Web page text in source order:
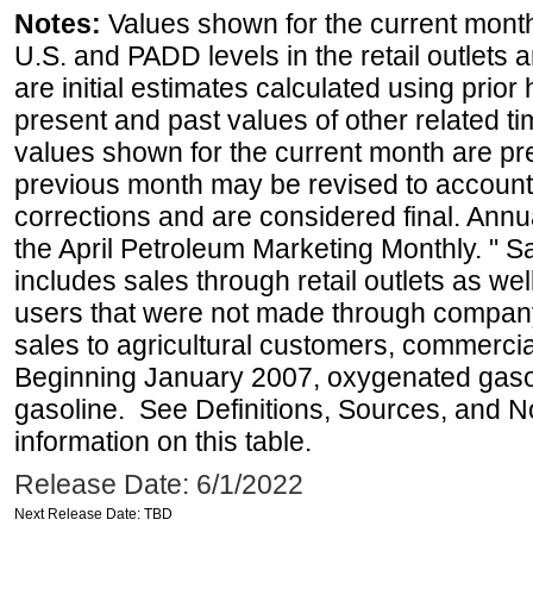
Notes: Values shown for the current
U.S. and PADD levels in the retail outlets
are initial estimates calculated using prior
present and past values of other related
values shown for the current month are
previous month may be revised to
corrections and are considered final.
the April Petroleum Marketing Monthly. "
includes sales through retail outlets as
users that were not made through
sales to agricultural customers,
Beginning January 2007, oxygenated
gasoline. See Definitions, Sources, and
information on this table.
Release Date: 6/1/2022
Next Release Date: TBD